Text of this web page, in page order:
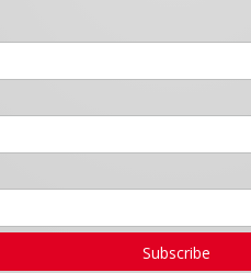
Subscribe